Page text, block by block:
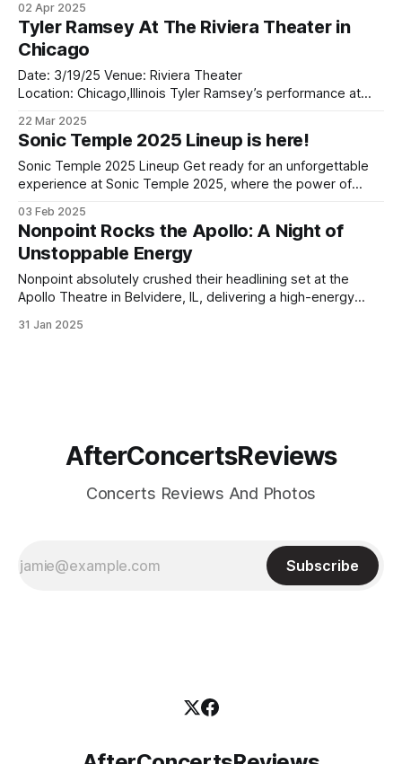
the lights dimmed and the band took the stage, it was clear
that this was going to be an unforgettable night. The iconic
venue, with
02 Apr 2025
Tyler Ramsey At The Riviera Theater in
Chicago
Date: 3/19/25 Venue: Riviera Theater
Location: Chicago,Illinois Tyler Ramsey’s performance at
Opening up for Palace, Ramsey set the tone for an
unforgettable evening, captivating the crowd with his rich,
soulful sound and heartfelt delivery. As the
22 Mar 2025
Sonic Temple 2025 Lineup is here!
Sonic Temple 2025 Lineup Get ready for an unforgettable
experience at Sonic Temple 2025, where the power of
This year's lineup is shaping up to be a true powerhouse,
featuring legendary acts like Metallica, korn, and Linkin Park,
03 Feb 2025
Nonpoint Rocks the Apollo: A Night of
Unstoppable Energy
Nonpoint absolutely crushed their headlining set at the
Apollo Theatre in Belvidere, IL, delivering a high-energy
most powerful bands in the modern rock and metal scene.
31 Jan 2025
AfterConcertsReviews
Concerts Reviews And Photos
Subscribe